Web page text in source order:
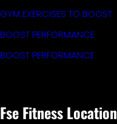
GYM EXERCISES TO BOOST
BOOST PERFORMANCE
BOOST PERFORMANCE
Fse Fitness Location